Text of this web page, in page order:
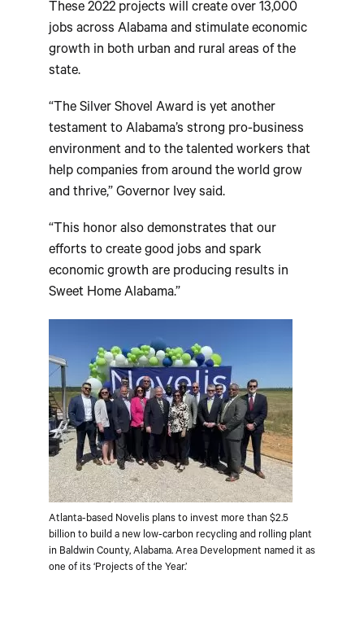
These 2022 projects will create over 13,000
jobs across Alabama and stimulate economic
growth in both urban and rural areas of the
state.
“The Silver Shovel Award is yet another
testament to Alabama’s strong pro-business
environment and to the talented workers that
help companies from around the world grow
and thrive,” Governor Ivey said.
“This honor also demonstrates that our
efforts to create good jobs and spark
economic growth are producing results in
Sweet Home Alabama.”
Atlanta-based Novelis plans to invest more than $2.5
billion to build a new low-carbon recycling and rolling plant
in Baldwin County, Alabama. Area Development named it as
one of its ‘Projects of the Year.’